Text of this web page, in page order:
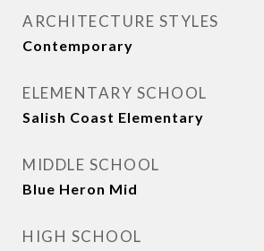
ARCHITECTURE STYLES
Contemporary
ELEMENTARY SCHOOL
Salish Coast Elementary
MIDDLE SCHOOL
Blue Heron Mid
HIGH SCHOOL